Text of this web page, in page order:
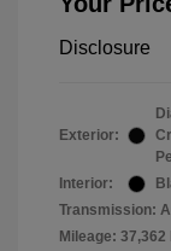
Disclosure
Exterior:
Interior:
Transmission:
Mileage: 37,362